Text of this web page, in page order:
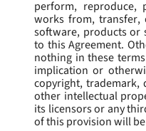
perform, reproduce,
works from, transfer,
software, products or
to this Agreement.
nothing in these
implication or
copyright, trademark,
other intellectual
its licensors or any
of this provision will